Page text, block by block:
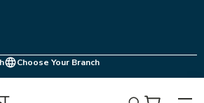
Choose Your Branch